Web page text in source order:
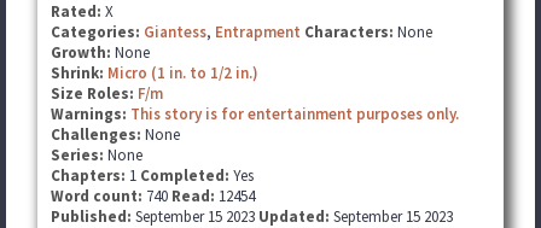
Rated: X
Categories: Giantess, Entrapment Characters: None
Growth: None
Shrink: Micro (1 in. to 1/2 in.)
Size Roles: F/m
Warnings: This story is for entertainment purposes only.
Challenges: None
Series: None
Chapters: 1 Completed: Yes
Word count: 740 Read: 12454
Published: September 15 2023 Updated: September 15 2023